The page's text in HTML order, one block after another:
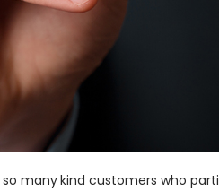
so manykind customers who